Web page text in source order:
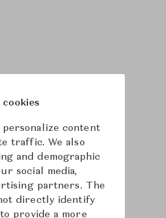
personalize content
traffic. We also
and demographic
social media,
partners. The
directly identify
provide a more